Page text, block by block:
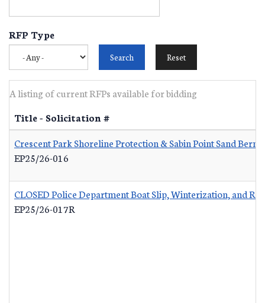
RFP Type
A listing of current RFPs available for bidding
Title - Solicitation #
Crescent Park Shoreline Protection & Sabin Point Sand Berm
EP25/26-016
CLOSED Police Department Boat Slip, Winterization, and
EP25/26-017R